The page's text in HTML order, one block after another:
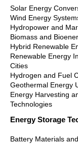
Solar Energy
Wind Energy
Hydropower and
Biomass and
Hybrid Renewable
Renewable Energy
Cities
Hydrogen and Fuel
Geothermal Energy
Energy Harvesting
Technologies
Energy Storage
Battery Materials